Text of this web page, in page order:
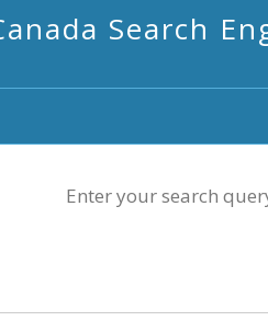
Search
Enter your search